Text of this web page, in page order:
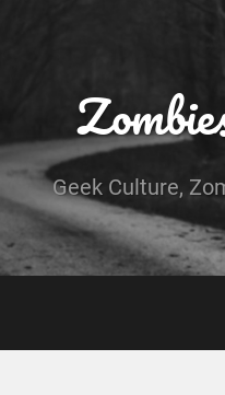
Geek Culture,